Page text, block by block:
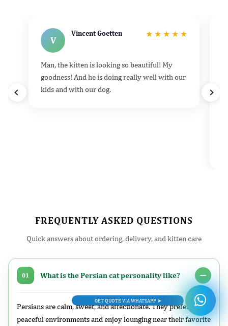
V
Vincent Goetten ★ ★ ★ ★ ★
Man, the kitten is looking so beautiful! My
goodness! And he is doing really well with our
kids and with our dog.
FREQUENTLY ASKED QUESTIONS
Quick answers about ordering, delivery, and kitten care
01 What is the Persian cat personality like?
Persians are calm, sweet, and affectionate. They prefer
peaceful environments and enjoy lounging near their favorite
GET QUOTE VIA WHATSAPP ➤